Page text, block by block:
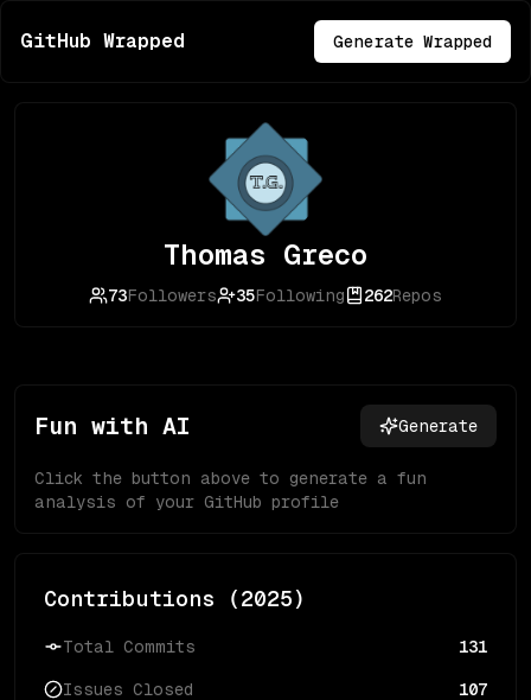
GitHub Wrapped Generate Wrapped
Thomas Greco
73Followers 35Following 262Repos
Fun with AI Generate
Click the button above to generate a fun
analysis of your GitHub profile
Contributions (2025)
Total Commits 131
Issues Closed 107